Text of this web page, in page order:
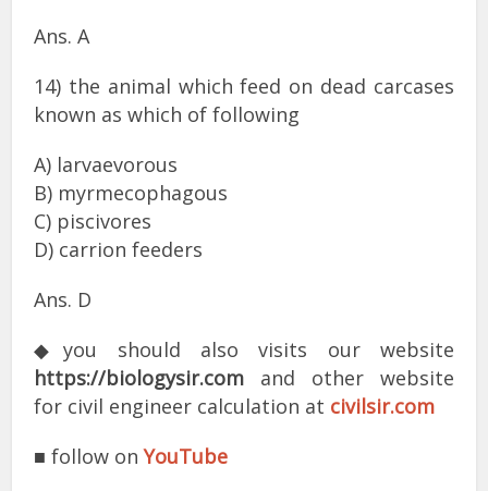
Ans. A
14) the animal which feed on dead carcases
known as which of following
A) larvaevorous
B) myrmecophagous
C) piscivores
D) carrion feeders
Ans. D
◆you should also visits our website
https://biologysir.com and other website
for civil engineer calculation at civilsir.com
■ follow onYouTube